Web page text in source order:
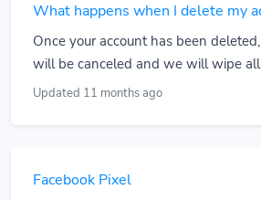
What happens when I delete my
Once your account has been
will be canceled and we will wipe all
Updated 11 months ago
Facebook Pixel